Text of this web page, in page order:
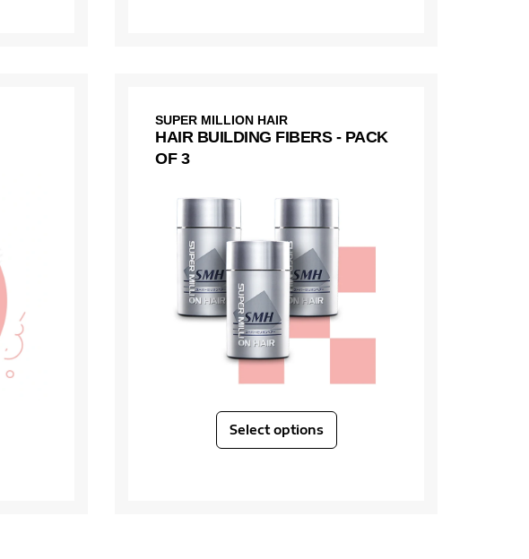
SUPER MILLION HAIR
HAIR BUILDING FIBERS - PACK
OF 3
Select options